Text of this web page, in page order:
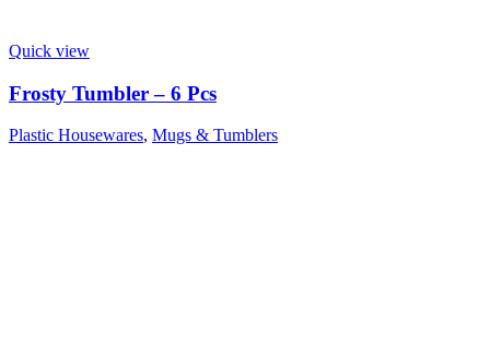
Quick view
Frosty Tumbler – 6 Pcs
Plastic Housewares, Mugs & Tumblers